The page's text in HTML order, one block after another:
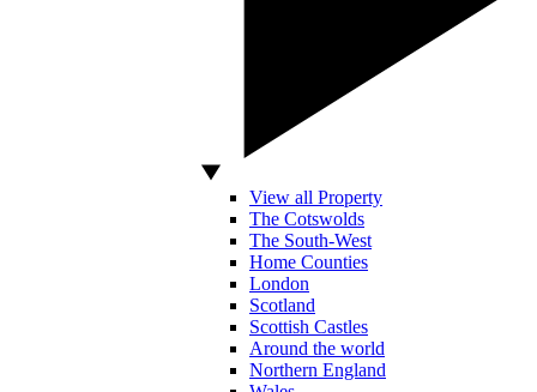
View all Property
The Cotswolds
The South-West
Home Counties
London
Scotland
Scottish Castles
Around the world
Northern England